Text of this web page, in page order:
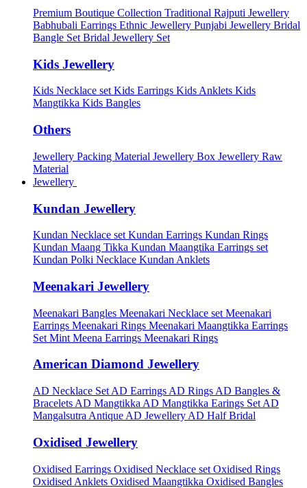
Premium Boutique Collection Traditional Rajputi Jewellery
Babhubali Earrings Ethnic Jewellery Punjabi Jewellery Bridal
Bangle Set Bridal Jewellery Set
Kids Jewellery
Kids Necklace setKids Earrings Kids Anklets Kids
Mangtikka Kids Bangles
Others
Jewellery Packing Material Jewellery Box Jewellery Raw
Material
Jewellery
Kundan Jewellery
Kundan Necklace set Kundan Earrings Kundan Rings
Kundan Maang Tikka Kundan Maangtika Earrings set
Kundan Polki Necklace Kundan Anklets
Meenakari Jewellery
Meenakari Bangles Meenakari Necklace set Meenakari
Earrings Meenakari Rings Meenakari Maangtikka Earrings
Set Mint Meena Earrings Meenakari Rings
American Diamond Jewellery
AD Necklace Set AD Earrings AD Rings AD Bangles &
Bracelets AD Mangtikka AD Mangtikka Earings Set AD
Mangalsutra Antique AD Jewellery AD Half Bridal
Oxidised Jewellery
Oxidised Earrings Oxidised Necklace set Oxidised Rings
Oxidised Anklets Oxidised Maangtikka Oxidised Bangles